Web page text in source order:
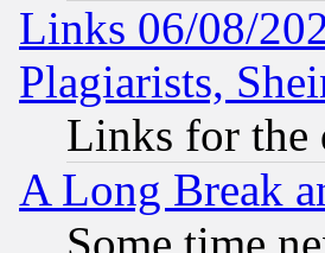
Links 06/08/
Plagiarists,
Links for the
A Long Break